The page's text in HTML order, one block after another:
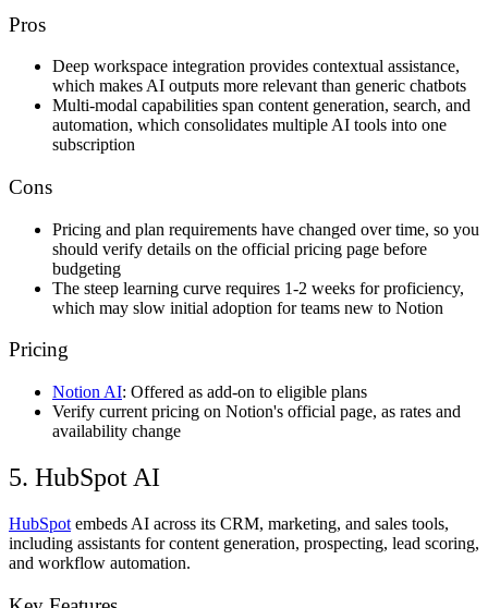
Pros
Deep workspace integration provides contextual assistance,
which makes AI outputs more relevant than generic chatbots
Multi-modal capabilities span content generation, search, and
automation, which consolidates multiple AI tools into one
subscription
Cons
Pricing and plan requirements have changed over time, so you
should verify details on the official pricing page before
budgeting
The steep learning curve requires 1-2 weeks for proficiency,
which may slow initial adoption for teams new to Notion
Pricing
Notion AI: Offered as add-on to eligible plans
Verify current pricing on Notion's official page, as rates and
availability change
5. HubSpot AI
HubSpot embeds AI across its CRM, marketing, and sales tools,
including assistants for content generation, prospecting, lead scoring,
and workflow automation.